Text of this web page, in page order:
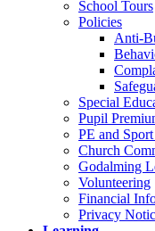
School Tours
Policies
Anti-
Special
Pupil
PE and
Church
Godalming
Volunteering
Financial
Privacy